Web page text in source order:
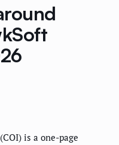
is a one-page